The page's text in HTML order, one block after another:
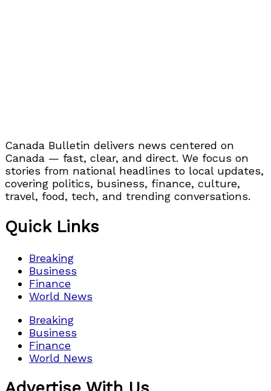
Canada Bulletin delivers news centered on
Canada — fast, clear, and direct. We focus on
stories from national headlines to local updates,
covering politics, business, finance, culture,
travel, food, tech, and trending conversations.
Quick Links
Breaking
Business
Finance
World News
Breaking
Business
Finance
World News